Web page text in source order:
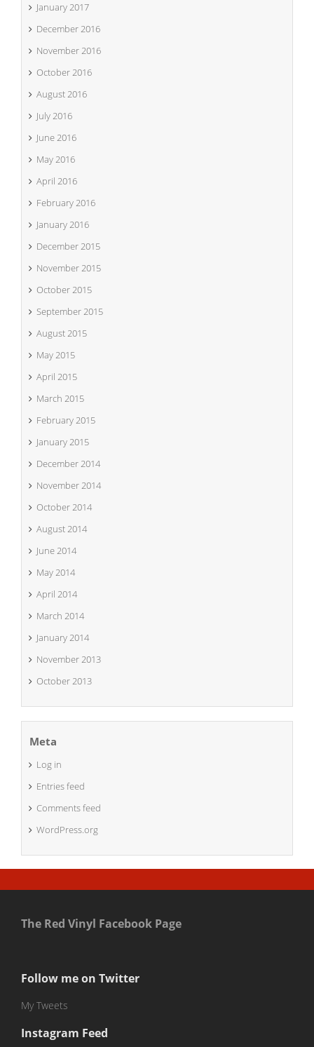
January 2017
December 2016
November 2016
October 2016
August 2016
July 2016
June 2016
May 2016
April 2016
February 2016
January 2016
December 2015
November 2015
October 2015
September 2015
August 2015
May 2015
April 2015
March 2015
February 2015
January 2015
December 2014
November 2014
October 2014
August 2014
June 2014
May 2014
April 2014
March 2014
January 2014
November 2013
October 2013
Meta
Log in
Entries feed
Comments feed
WordPress.org
The Red Vinyl Facebook Page
Follow me on Twitter
My Tweets
Instagram Feed